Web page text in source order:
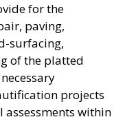
for the
paving,
surfacing,
of the platted
projects
within